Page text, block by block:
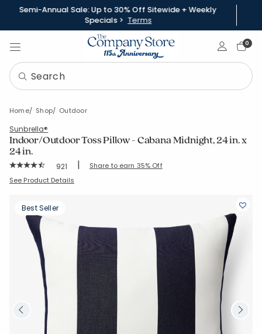
Semi-Annual Sale: Up to 30% Off Sitewide + Weekly
Specials > Terms
Sign In0
Home Shop Outdoor
Sunbrella®
Indoor/Outdoor Toss Pillow - Cabana Midnight, 24 in. x
24 in.
Rating Count:
921 | Share to earn 35% Off
SKU: 83355A-24X24-CABNVY
See Product Details
Best Seller